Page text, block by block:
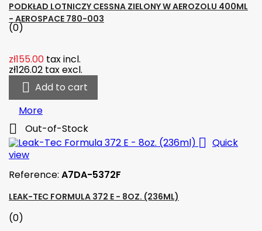
PODKŁAD LOTNICZY CESSNA ZIELONY W AEROZOLU 400ML
- AEROSPACE 780-003
(0)
zł155.00 tax incl.
zł126.02 tax excl.
 Add to cart
More
 Out-of-Stock
 Quick
view
Reference: A7DA-5372F
LEAK-TEC FORMULA 372 E - 8OZ. (236ML)
(0)